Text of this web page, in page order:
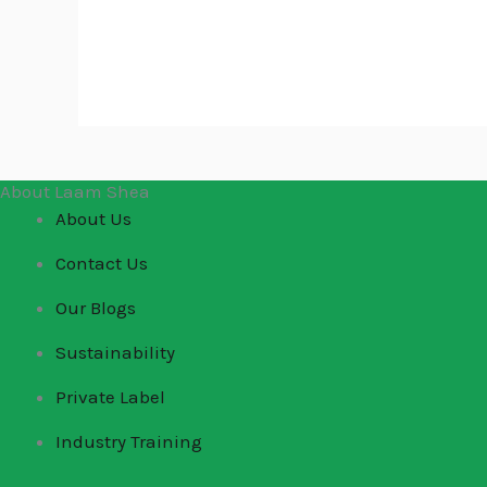
About Laam Shea
About Us
Contact Us
Our Blogs
Sustainability
Private Label
Industry Training